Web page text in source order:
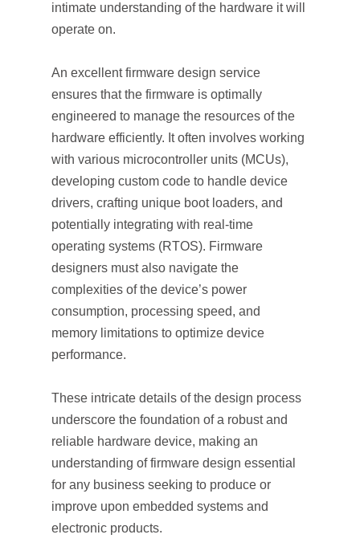
intimate understanding of the hardware it will
operate on.
An excellent firmware design service
ensures that the firmware is optimally
engineered to manage the resources of the
hardware efficiently. It often involves working
with various microcontroller units (MCUs),
developing custom code to handle device
drivers, crafting unique boot loaders, and
potentially integrating with real-time
operating systems (RTOS). Firmware
designers must also navigate the
complexities of the device’s power
consumption, processing speed, and
memory limitations to optimize device
performance.
These intricate details of the design process
underscore the foundation of a robust and
reliable hardware device, making an
understanding of firmware design essential
for any business seeking to produce or
improve upon embedded systems and
electronic products.